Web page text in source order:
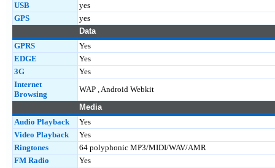
USB
yes
GPS
yes
Data
GPRS
Yes
EDGE
Yes
3G
Yes
Internet
Browsing
WAP , Android Webkit
Media
Audio Playback
Yes
Video Playback
Yes
Ringtones
64 polyphonic MP3/MIDI/WAV/AMR
FM Radio
Yes